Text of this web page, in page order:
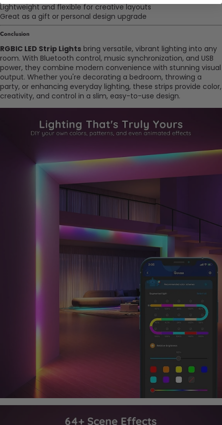
Lightweight and flexible for creative layouts
Great as a gift or personal design upgrade
Conclusion
RGBIC LED Strip Lights bring versatile, vibrant lighting into any
room. With Bluetooth control, music synchronization, and USB
power, they combine modern convenience with stunning visual
output. Whether you're decorating a bedroom, throwing a
party, or enhancing everyday lighting, these strips provide color,
creativity, and control in a slim, easy-to-use design.